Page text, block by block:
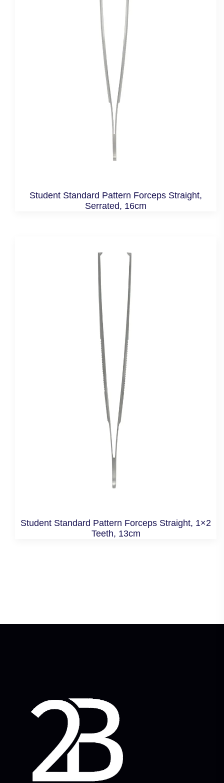
Student Standard Pattern Forceps Straight,
Serrated, 16cm
Student Standard Pattern Forceps Straight, 1×2
Teeth, 13cm